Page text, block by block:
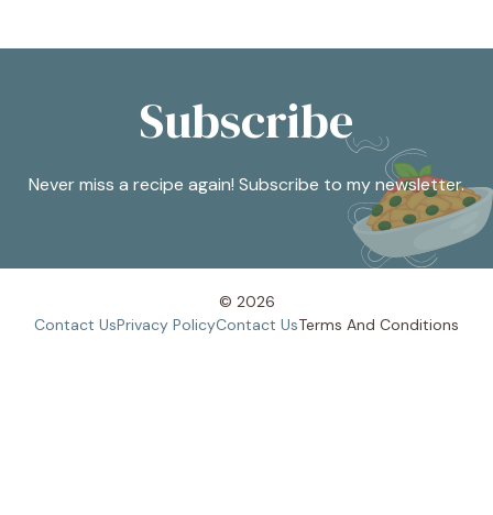
Subscribe
Never miss a recipe again! Subscribe to my newsletter.
© 2026
Contact UsPrivacy PolicyContact UsTerms And Conditions